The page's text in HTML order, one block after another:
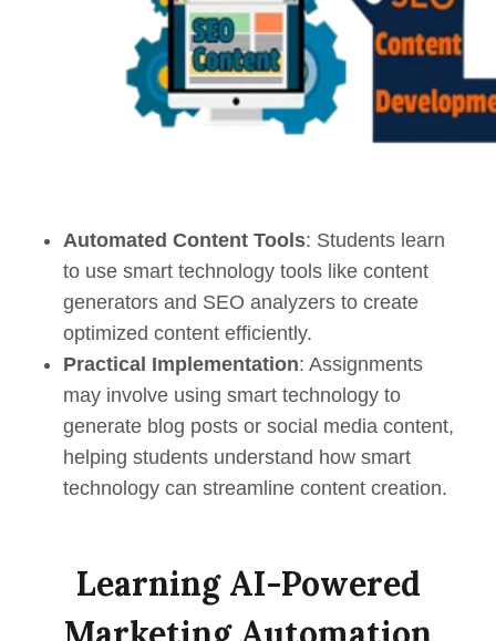
Automated Content Tools: Students learn
to use smart technology tools like content
generators and SEO analyzers to create
optimized content efficiently.
Practical Implementation: Assignments
may involve using smart technology to
generate blog posts or social media content,
helping students understand how smart
technology can streamline content creation.
Learning AI-Powered